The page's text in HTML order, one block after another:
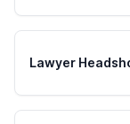
Lawyer